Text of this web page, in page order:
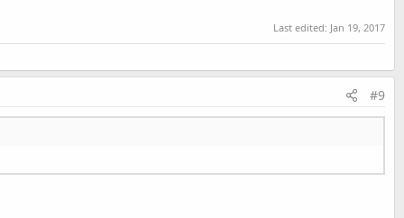
Last edited: Jan 19, 2017
#9